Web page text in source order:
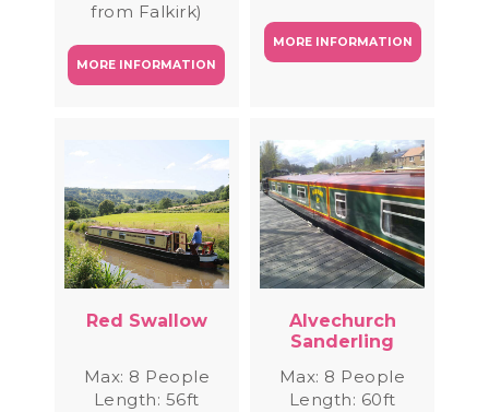
from Falkirk)
MORE INFORMATION
MORE INFORMATION
Red Swallow
Max: 8 People
Length: 56ft
Alvechurch
Sanderling
Max: 8 People
Length: 60ft